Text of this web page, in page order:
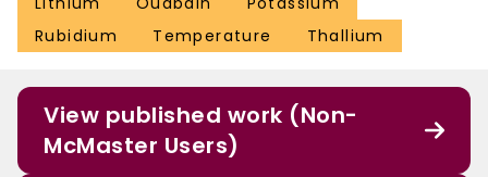
Rubidium
Temperature Thallium
View published work (Non-
McMaster Users)